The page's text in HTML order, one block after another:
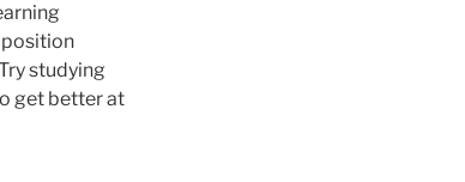
studying
get better at